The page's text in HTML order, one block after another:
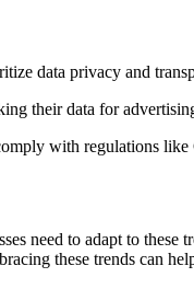
data privacy and
their data for
with regulations
need to adapt to these
these trends can